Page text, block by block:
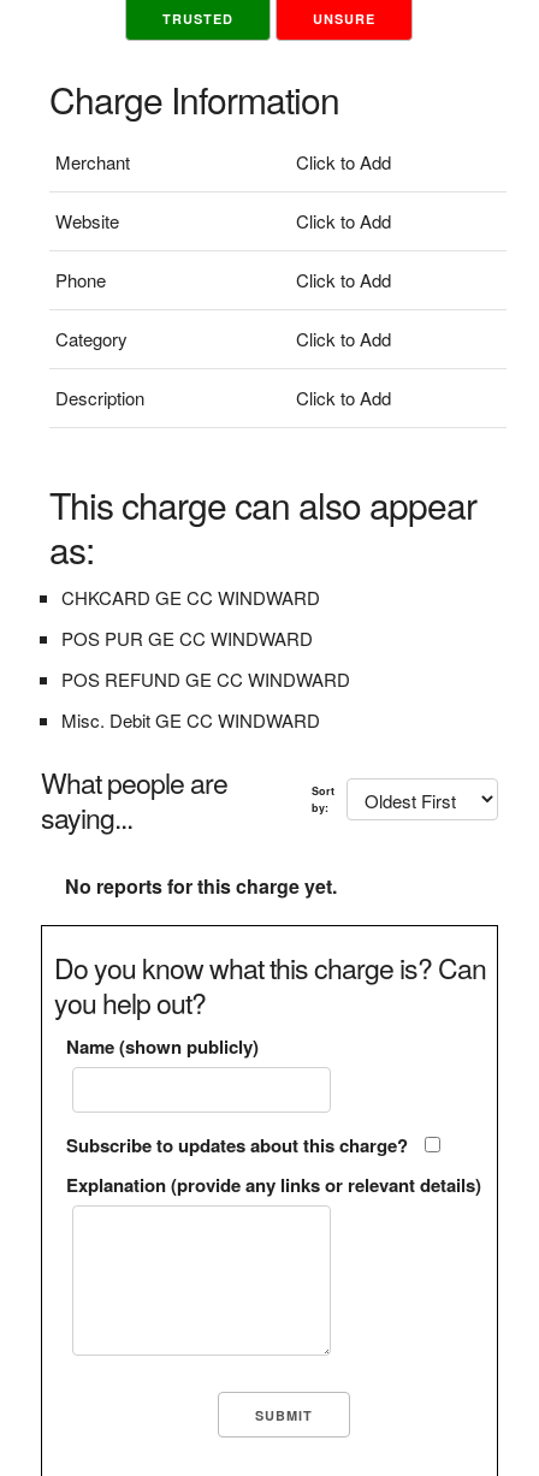
TRUSTED UNSURE
Charge Information
Merchant Click to Add
Website Click to Add
Phone Click to Add
Category Click to Add
Description Click to Add
This charge can also appear
as:
CHKCARD GE CC WINDWARD
POS PUR GE CC WINDWARD
POS REFUND GE CC WINDWARD
Misc. Debit GE CC WINDWARD
What people are
saying...
Sort
by:
No reports for this charge yet.
Do you know what this charge is? Can
you help out?
Name (shown publicly)
Subscribe to updates about this charge?
Explanation (provide any links or relevant details)